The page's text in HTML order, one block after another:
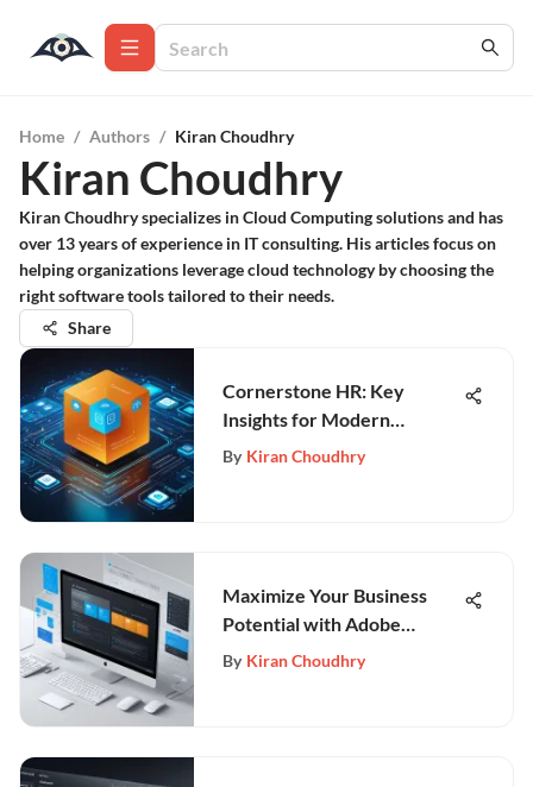
Home / Authors / Kiran Choudhry
Kiran Choudhry
Kiran Choudhry specializes in Cloud Computing solutions and has
over 13 years of experience in IT consulting. His articles focus on
helping organizations leverage cloud technology by choosing the
right software tools tailored to their needs.
Share
Cornerstone HR: Key
Insights for Modern
Workforce Management
By Kiran Choudhry
Maximize Your Business
Potential with Adobe
Experience Manager
By Kiran Choudhry